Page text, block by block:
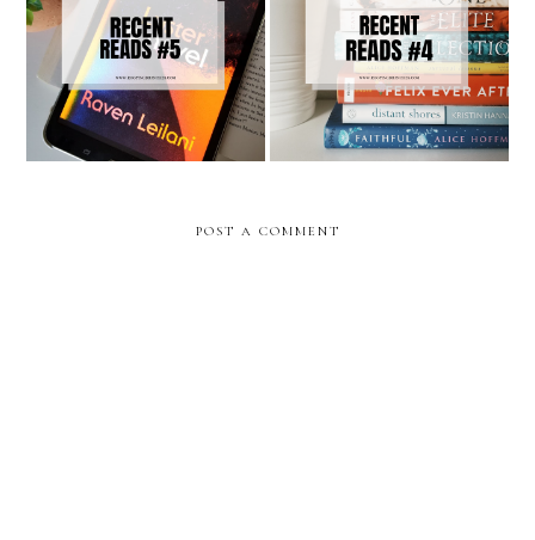
Recent Reads #5 Recent Reads #4
POST A COMMENT